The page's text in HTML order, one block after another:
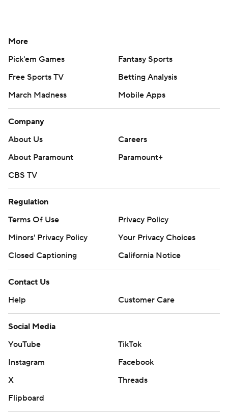
More
Pick'em Games
Fantasy Sports
Free Sports TV
Betting Analysis
March Madness
Mobile Apps
Company
About Us
Careers
About Paramount
Paramount+
CBS TV
Regulation
Terms Of Use
Privacy Policy
Minors' Privacy Policy
Your Privacy Choices
Closed Captioning
California Notice
Contact Us
Help
Customer Care
Social Media
YouTube
TikTok
Instagram
Facebook
X
Threads
Flipboard